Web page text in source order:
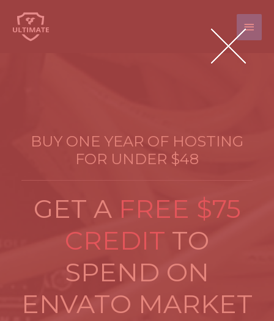
Main
BUY ONE YEAR OF HOSTING
FOR UNDER $48
GET A FREE $75
CREDIT TO
SPEND ON
ENVATO MARKET